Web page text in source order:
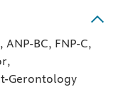
BC, FNP-C,
Gerontology